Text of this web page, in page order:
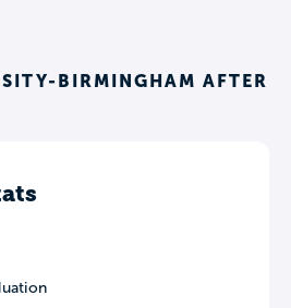
BIRMINGHAM AFTER